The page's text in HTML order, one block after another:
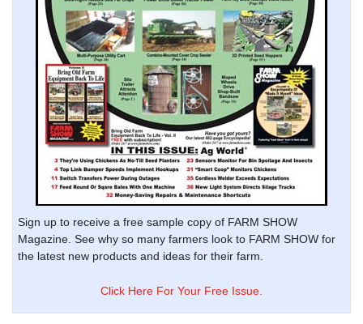
Sign up to receive a free sample copy of FARM SHOW
Magazine. See why so many farmers look to FARM SHOW for
the latest new products and ideas for their farm.
Click Here For Your Free Issue.